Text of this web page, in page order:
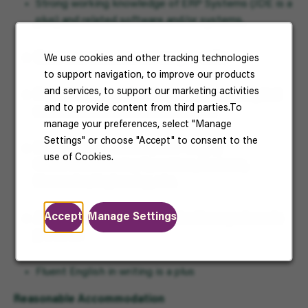
We use cookies and other tracking technologies
to support navigation, to improve our products
and services, to support our marketing activities
and to provide content from third parties.To
manage your preferences, select "Manage
Settings" or choose "Accept" to consent to the
use of Cookies.
Accept Manage Settings
Strong working knowledge of ERP Systems (JDE is a
plus) and related software and/or systems.
Good data statistics and analysis skills
Proactively and prefers to work autonomously, but
excels in a collaborative environment
Bachelor’s degree is required – Supply
Applicants with customs declaration experience is
preferred
Fluent English in writing is a plus
Reasonable Accommodation